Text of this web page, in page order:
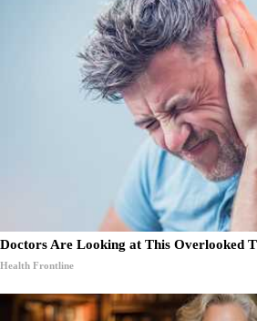
Doctors Are Looking at This Overlooked
Health Frontline